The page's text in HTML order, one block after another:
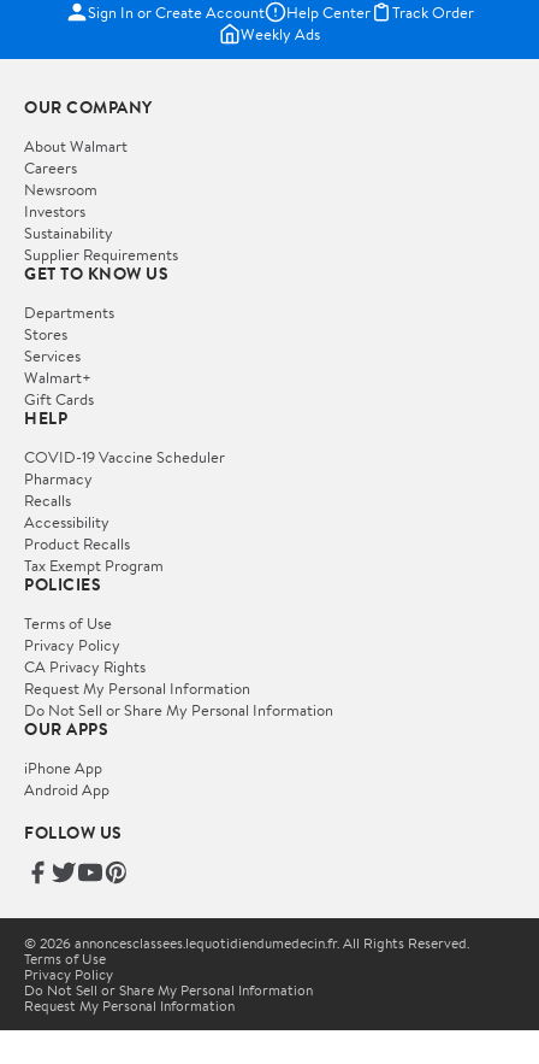
Sign In or Create Account Help Center
Track Order
Weekly Ads
OUR COMPANY
About Walmart
Careers
Newsroom
Investors
Sustainability
Supplier Requirements
GET TO KNOW US
Departments
Stores
Services
Walmart+
Gift Cards
HELP
COVID-19 Vaccine Scheduler
Pharmacy
Recalls
Accessibility
Product Recalls
Tax Exempt Program
POLICIES
Terms of Use
Privacy Policy
CA Privacy Rights
Request My Personal Information
Do Not Sell or Share My Personal Information
OUR APPS
iPhone App
Android App
FOLLOW US
© 2026 annoncesclassees.lequotidiendumedecin.fr. All Rights Reserved.
Terms of Use
Privacy Policy
Do Not Sell or Share My Personal Information
Request My Personal Information